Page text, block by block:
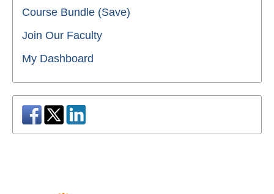
Course Bundle (Save)
Join Our Faculty
My Dashboard